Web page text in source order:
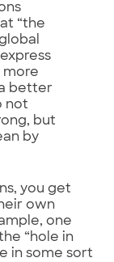
“the
more
better
not
but
by
you get
own
one
“hole in
in some sort